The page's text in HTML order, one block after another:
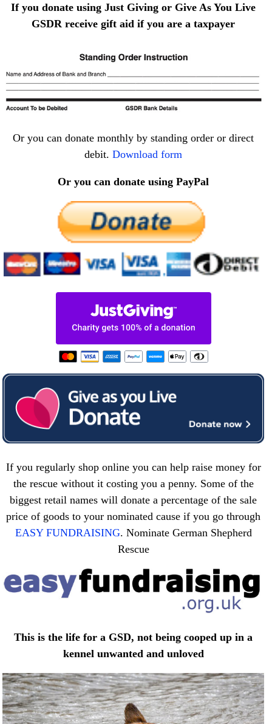
If you donate using Just Giving or Give As You Live
GSDR receive gift aid if you are a taxpayer
Or you can donate monthly by standing order or direct
debit.Download form
Or you can donate using PayPal
If you regularly shop online you can help raise money for
the rescue without it costing you a penny. Some of the
biggest retail names will donate a percentage of the sale
price of goods to your nominated cause if you go through
EASY FUNDRAISING. Nominate German Shepherd
Rescue
This is the life for a GSD, not being cooped up in a
kennel unwanted and unloved